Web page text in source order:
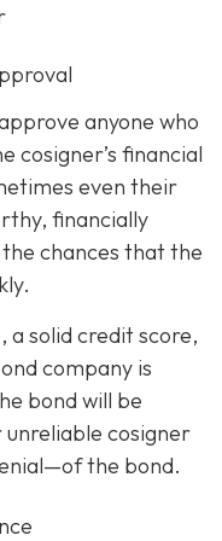
anyone who
cosigner’s financial
even their
financially
chances that the
a solid credit score,
company is
bond will be
cosigner
the bond.